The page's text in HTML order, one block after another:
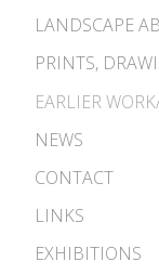
NEWS
CONTACT
LINKS
EXHIBITIONS